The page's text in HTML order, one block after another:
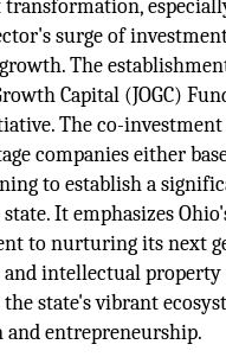
surge of
The
Capital (JOGC)
The co-
companies either
to establish a
It emphasizes
to nurturing its next
and intellectual property
the state's vibrant
entrepreneurship.